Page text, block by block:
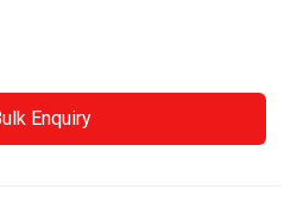
Enquiry